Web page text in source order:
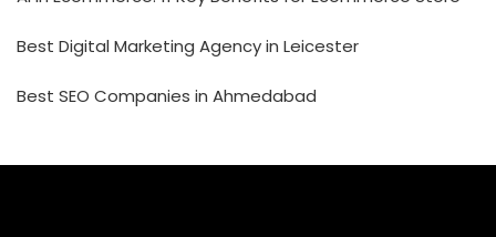
Best Digital Marketing Agency in Leicester
Best SEO Companies in Ahmedabad